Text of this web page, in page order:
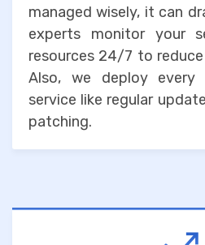
managed wisely, it can
experts monitor your
resources 24/7 to
Also, we deploy every
service like regular
patching.